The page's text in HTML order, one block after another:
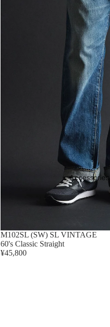
Accessories
M102SL (SW) SL VINTAGE
60's Classic Straight
¥45,800